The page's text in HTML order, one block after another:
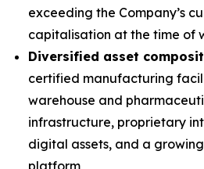
exceeding the Company’s
capitalisation at the time of
Diversified asset
certified manufacturing
warehouse and
infrastructure, proprietary
digital assets, and a growing